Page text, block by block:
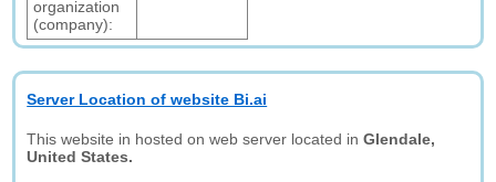
organization
(company):
Server Location of website Bi.ai
This website in hosted on web server located inGlendale,
United States.